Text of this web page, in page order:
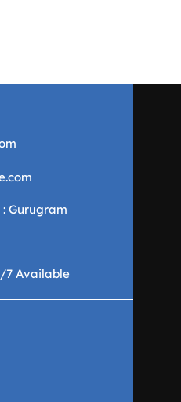
Gurugram
7 Available